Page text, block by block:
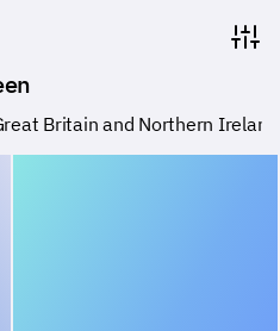
Britain and Northern Ireland